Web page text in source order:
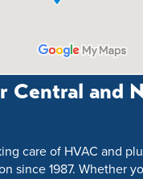
Central and
care of HVAC and
since 1987. Whether